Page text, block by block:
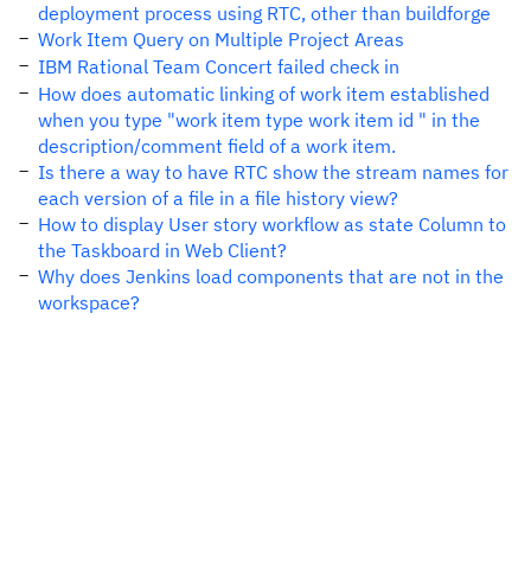
deployment process using RTC, other than buildforge
Work Item Query on Multiple Project Areas
IBM Rational Team Concert failed check in
How does automatic linking of work item established
when you type "work item type work item id " in the
description/comment field of a work item.
Is there a way to have RTC show the stream names for
each version of a file in a file history view?
How to display User story workflow as state Column to
the Taskboard in Web Client?
Why does Jenkins load components that are not in the
workspace?